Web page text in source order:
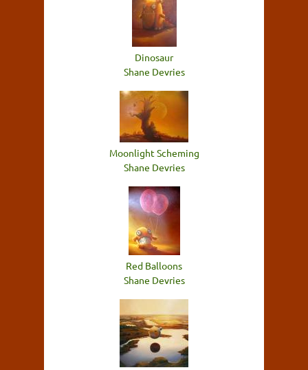
Dinosaur
Shane Devries
Moonlight Scheming
Shane Devries
Red Balloons
Shane Devries